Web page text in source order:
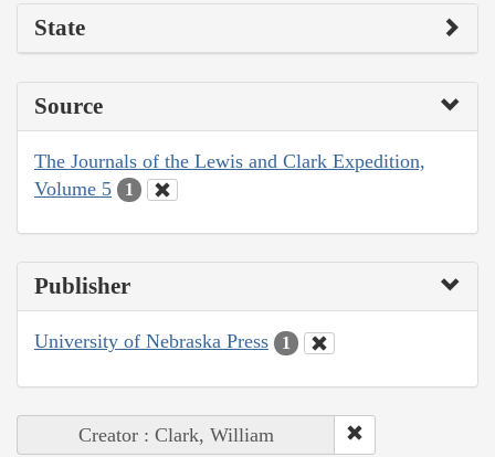
State
Source
The Journals of the Lewis and Clark Expedition,
Volume 5
1
Publisher
University of Nebraska Press 1
Creator : Clark, William